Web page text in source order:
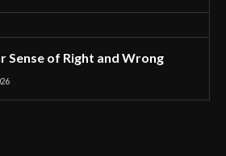
Sense of Right and Wrong